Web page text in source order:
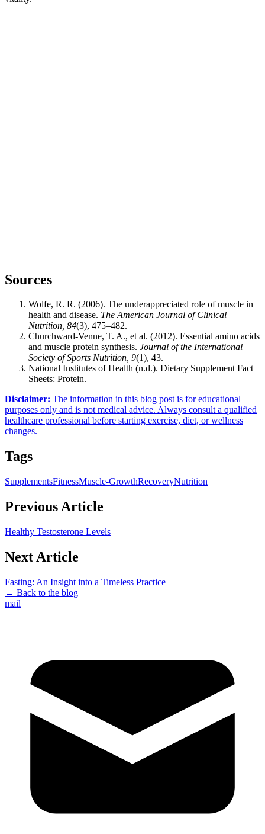
Sources
Wolfe, R. R. (2006). The underappreciated role of muscle in
health and disease. The American Journal of Clinical
Nutrition, 84(3), 475–482.
Churchward-Venne, T. A., et al. (2012). Essential amino acids
and muscle protein synthesis. Journal of the International
Society of Sports Nutrition, 9(1), 43.
National Institutes of Health (n.d.). Dietary Supplement Fact
Sheets: Protein.
Disclaimer: The information in this blog post is for educational
purposes only and is not medical advice. Always consult a qualified
healthcare professional before starting exercise, diet, or wellness
changes.
Tags
SupplementsFitnessMuscle-GrowthRecoveryNutrition
Previous Article
Healthy Testosterone Levels
Next Article
Fasting: An Insight into a Timeless Practice
← Back to the blog
mail